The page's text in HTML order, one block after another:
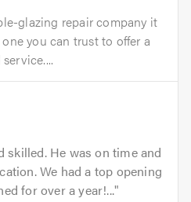
glazing repair company it
you can trust to offer a
skilled. He was on time and
We had a top opening
for over a year!...